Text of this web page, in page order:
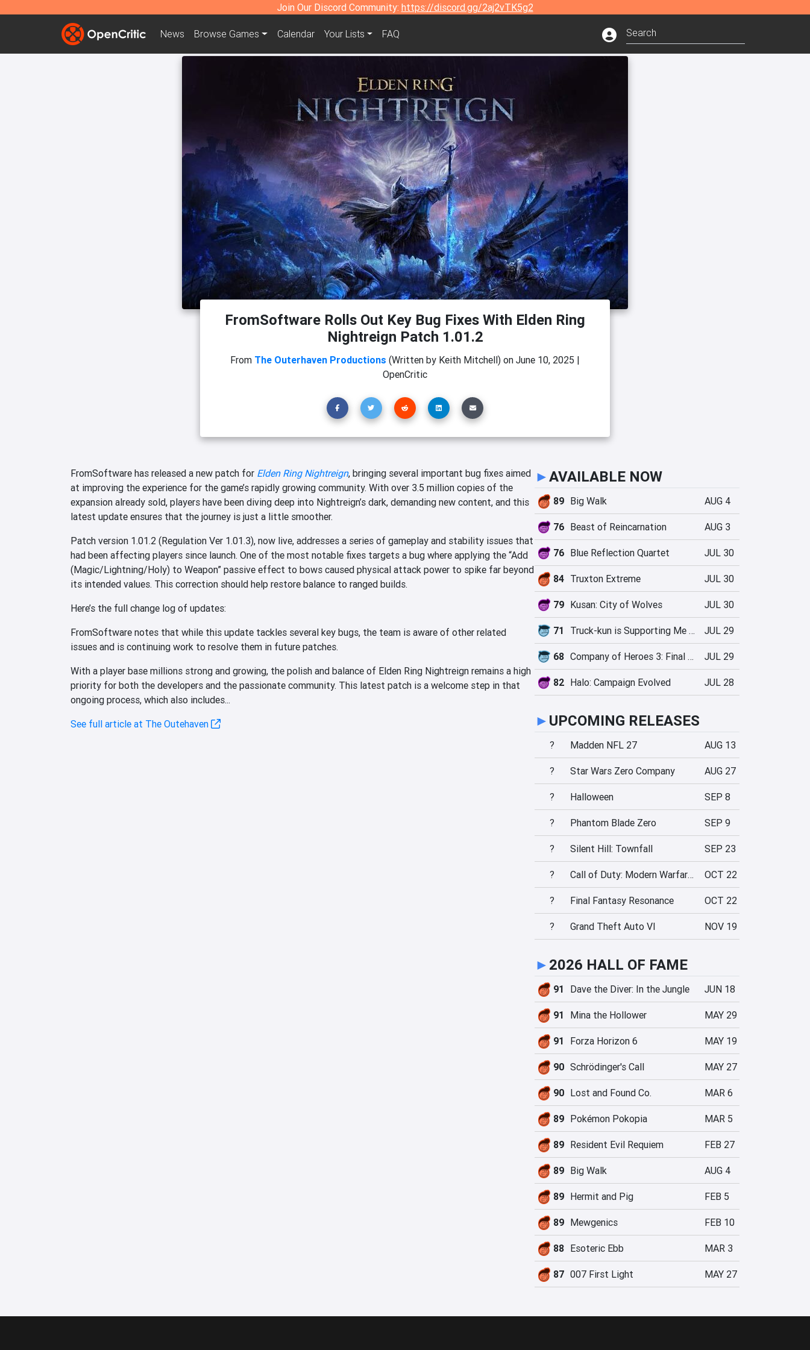
Join Our Discord Community: https://discord.gg/2aj2vTK5g2
News Browse Games Calendar Your Lists FAQ
FromSoftware Rolls Out Key Bug Fixes With Elden Ring
Nightreign Patch 1.01.2
From The Outerhaven Productions (Written by Keith Mitchell) on June 10, 2025 |
OpenCritic
FromSoftware has released a new patch for Elden Ring Nightreign, bringing several important bug fixes aimed
at improving the experience for the game’s rapidly growing community. With over 3.5 million copies of the
expansion already sold, players have been diving deep into Nightreign’s dark, demanding new content, and this
latest update ensures that the journey is just a little smoother.
Patch version 1.01.2 (Regulation Ver 1.01.3), now live, addresses a series of gameplay and stability issues that
had been affecting players since launch. One of the most notable fixes targets a bug where applying the “Add
(Magic/Lightning/Holy) to Weapon” passive effect to bows caused physical attack power to spike far beyond
its intended values. This correction should help restore balance to ranged builds.
Here’s the full change log of updates:
FromSoftware notes that while this update tackles several key bugs, the team is aware of other related
issues and is continuing work to resolve them in future patches.
With a player base millions strong and growing, the polish and balance of Elden Ring Nightreign remains a high
priority for both the developers and the passionate community. This latest patch is a welcome step in that
ongoing process, which also includes...
See full article at The Outehaven
►AVAILABLE NOW
89 Big Walk AUG 4
76 Beast of Reincarnation AUG 3
76 Blue Reflection Quartet JUL 30
84 Truxton Extreme JUL 30
79 Kusan: City of Wolves JUL 30
71 Truck-kun is Supporting Me from Another World?! JUL 29
68 Company of Heroes 3: Final Stand JUL 29
82 Halo: Campaign Evolved JUL 28
► UPCOMING RELEASES
? Madden NFL 27 AUG 13
? Star Wars Zero Company AUG 27
? Halloween SEP 8
? Phantom Blade Zero SEP 9
? Silent Hill: Townfall SEP 23
? Call of Duty: Modern Warfare 4 OCT 22
? Final Fantasy Resonance OCT 22
? Grand Theft Auto VI NOV 19
► 2026 HALL OF FAME
91 Dave the Diver: In the Jungle JUN 18
91 Mina the Hollower MAY 29
91 Forza Horizon 6 MAY 19
90 Schrödinger's Call MAY 27
90 Lost and Found Co. MAR 6
89 Pokémon Pokopia MAR 5
89 Resident Evil Requiem FEB 27
89 Big Walk AUG 4
89 Hermit and Pig FEB 5
89 Mewgenics FEB 10
88 Esoteric Ebb MAR 3
87 007 First Light MAY 27